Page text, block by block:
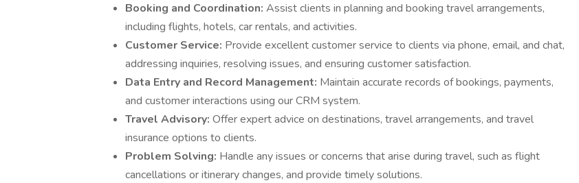
Booking and Coordination: Assist clients in planning and booking travel arrangements,
including flights, hotels, car rentals, and activities.
Customer Service: Provide excellent customer service to clients via phone, email, and chat,
addressing inquiries, resolving issues, and ensuring customer satisfaction.
Data Entry and Record Management: Maintain accurate records of bookings, payments,
and customer interactions using our CRM system.
Travel Advisory: Offer expert advice on destinations, travel arrangements, and travel
insurance options to clients.
Problem Solving: Handle any issues or concerns that arise during travel, such as flight
cancellations or itinerary changes, and provide timely solutions.